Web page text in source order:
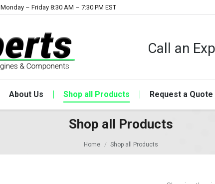
Monday – Friday 8:30 AM – 7:30 PM EST
Call an
About Us Shop all Products Request a Quote
Shop all Products
Home Shop all Products